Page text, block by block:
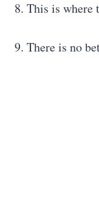
8. This is where
9. There is no